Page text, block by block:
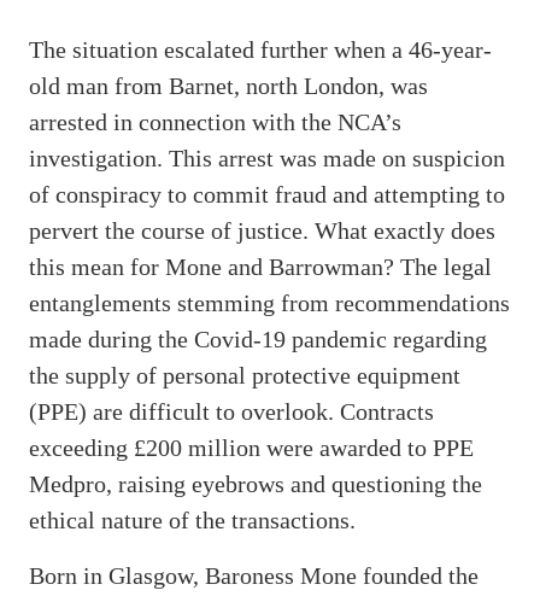
The situation escalated further when a 46-year-
old man from Barnet, north London, was
arrested in connection with the NCA’s
investigation. This arrest was made on suspicion
of conspiracy to commit fraud and attempting to
pervert the course of justice. What exactly does
this mean for Mone and Barrowman? The legal
entanglements stemming from recommendations
made during the Covid-19 pandemic regarding
the supply of personal protective equipment
(PPE) are difficult to overlook. Contracts
exceeding £200 million were awarded to PPE
Medpro, raising eyebrows and questioning the
ethical nature of the transactions.
Born in Glasgow, Baroness Mone founded the